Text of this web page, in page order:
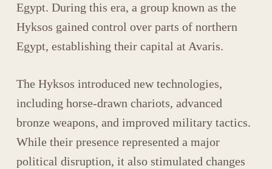
Egypt. During this era, a group known as the
Hyksos gained control over parts of northern
Egypt, establishing their capital at Avaris.
The Hyksos introduced new technologies,
including horse-drawn chariots, advanced
bronze weapons, and improved military tactics.
While their presence represented a major
political disruption, it also stimulated changes